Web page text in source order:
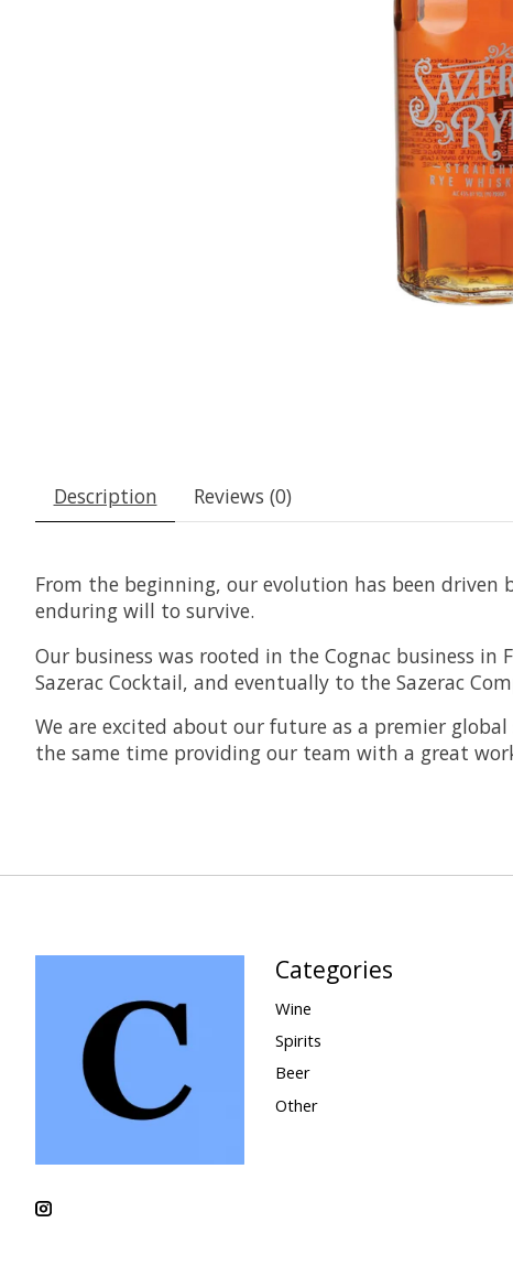
Description Reviews (0)
From the beginning, our evolution has been
enduring will to survive.
Our business was rooted in the Cognac business
Sazerac Cocktail, and eventually to the Sazerac
We are excited about our future as a premier
the same time providing our team with a great
Categories
Wine
Spirits
Beer
Other